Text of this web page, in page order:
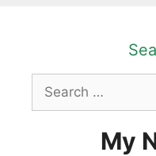
Search
for:
My